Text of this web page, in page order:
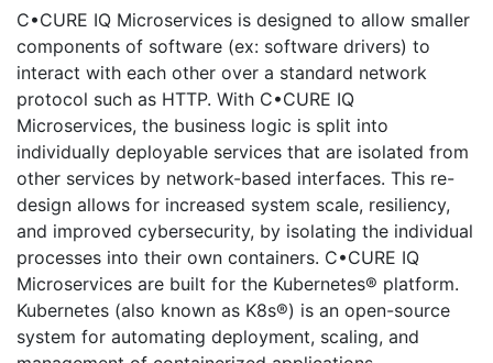
C•CURE IQ Microservices is designed to allow smaller
components of software (ex: software drivers) to
interact with each other over a standard network
protocol such as HTTP. With C•CURE IQ
Microservices, the business logic is split into
individually deployable services that are isolated from
other services by network-based interfaces. This re-
design allows for increased system scale, resiliency,
and improved cybersecurity, by isolating the individual
processes into their own containers. C•CURE IQ
Microservices are built for the Kubernetes® platform.
Kubernetes (also known as K8s®) is an open-source
system for automating deployment, scaling, and